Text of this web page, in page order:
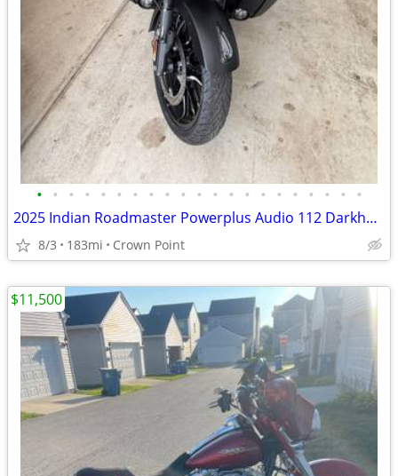
• • • • • • • • • • • • • • • • • • • • •
2025 Indian Roadmaster Powerplus Audio 112 Darkhorse edition
8/3 183mi Crown Point
$11,500